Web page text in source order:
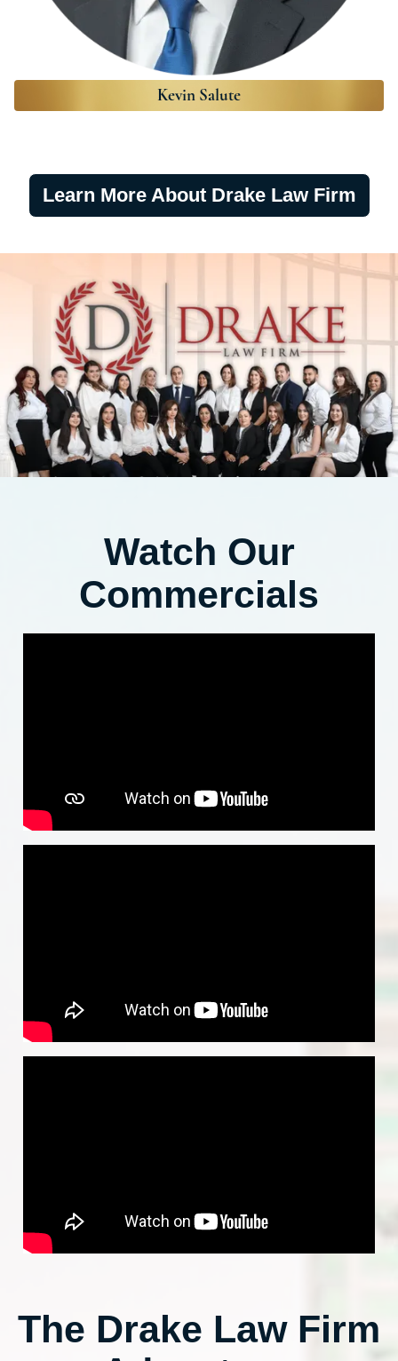
Kevin Salute
Learn More About Drake Law Firm
Watch Our
Commercials
The Drake Law Firm